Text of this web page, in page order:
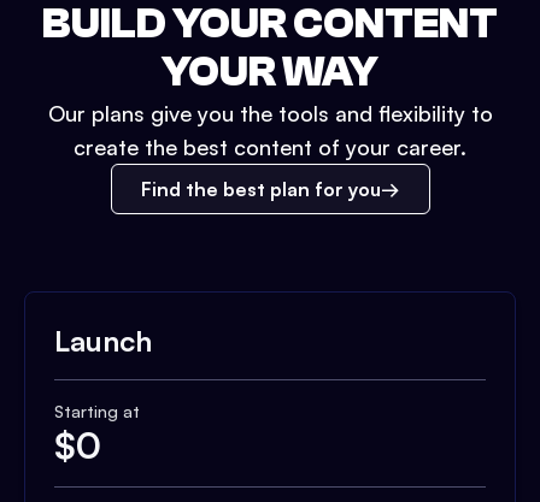
BUILD YOUR CONTENT
YOUR WAY
Our plans give you the tools and flexibility to
create the best content of your career.
Find the best plan for you
Launch
Starting at
$0